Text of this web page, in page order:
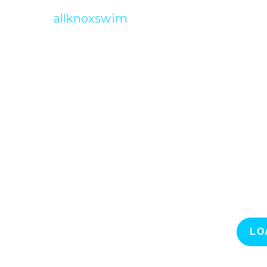
allknoxswim